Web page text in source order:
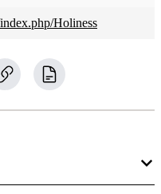
Holiness